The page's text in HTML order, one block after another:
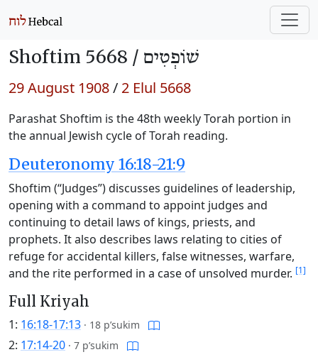
Shoftim 5668 / שׁוֹפְטִים
29 August 1908/ 2 Elul 5668
Parashat Shoftim is the 48th weekly Torah portion in
the annual Jewish cycle of Torah reading.
Deuteronomy 16:18-21:9
Shoftim (“Judges”) discusses guidelines of leadership,
opening with a command to appoint judges and
continuing to detail laws of kings, priests, and
prophets. It also describes laws relating to cities of
refuge for accidental killers, false witnesses, warfare,
and the rite performed in a case of unsolved murder. [1]
Full Kriyah
1: 16:18-17:13 · 18 p’sukim
2: 17:14-20 · 7 p’sukim